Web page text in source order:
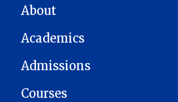
MAIN NAVIGATION
About
Academics
Admissions
Courses